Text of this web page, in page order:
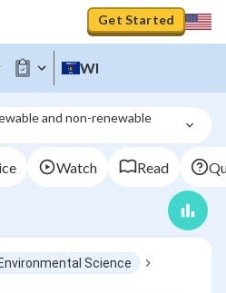
Get Started
WI
and non-renewable
Watch Read
Environmental Science